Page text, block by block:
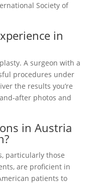
Society of
in
A surgeon with a
procedures under
the results you’re
after photos and
in Austria
particularly those
are proficient in
patients to